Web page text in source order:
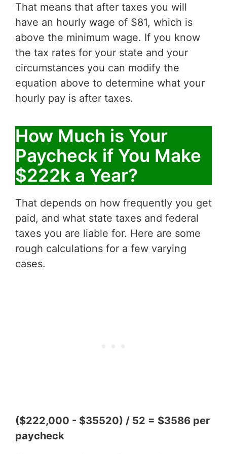
That means that after taxes you will
have an hourly wage of $81, which is
above the minimum wage. If you know
the tax rates for your state and your
circumstances you can modify the
equation above to determine what your
hourly pay is after taxes.
How Much is Your
Paycheck if You Make
$222k a Year?
That depends on how frequently you get
paid, and what state taxes and federal
taxes you are liable for. Here are some
rough calculations for a few varying
cases.
($222,000 - $35520) / 52 = $3586 per
paycheck